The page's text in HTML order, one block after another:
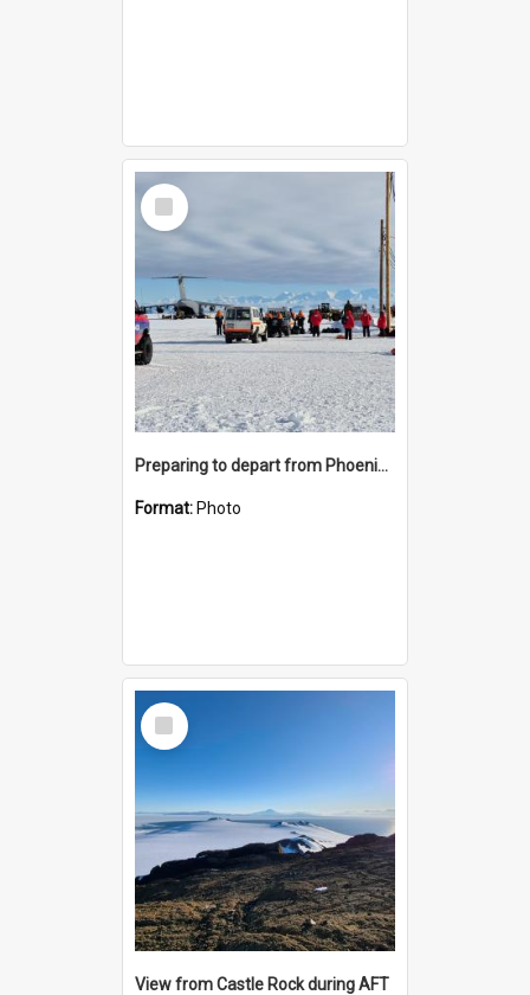
Select
Item
Preparing to depart from Phoenix Airfield
Format: Photo
Select
Item
View from Castle Rock during AFT